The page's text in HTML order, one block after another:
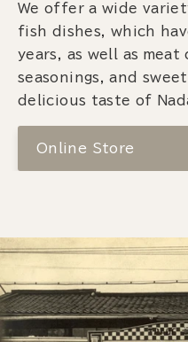
We offer a wide
fish dishes, which
years, as well as meat
seasonings, and
delicious taste of
Online Store